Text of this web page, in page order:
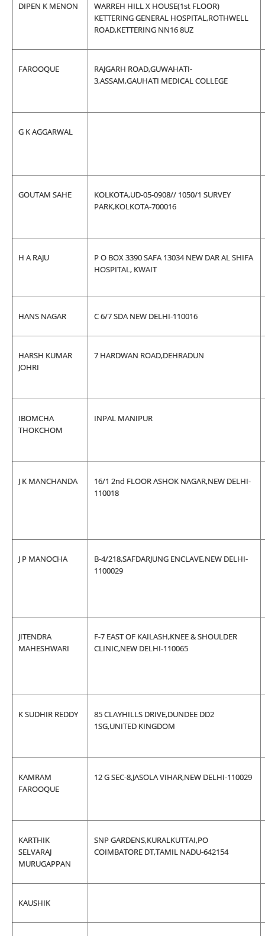
DIPEN K MENON
WARREH HILL X HOUSE(1st FLOOR)
KETTERING GENERAL HOSPITAL,ROTHWELL
ROAD,KETTERING NN16 8UZ
FAROOQUE
RAJGARH ROAD,GUWAHATI-
3,ASSAM,GAUHATI MEDICAL COLLEGE
G K AGGARWAL
GOUTAM SAHE
KOLKOTA,UD-05-0908// 1050/1 SURVEY
PARK,KOLKOTA-700016
H A RAJU
P O BOX 3390 SAFA 13034 NEW DAR AL SHIFA
HOSPITAL, KWAIT
HANS NAGAR C 6/7 SDA NEW DELHI-110016
HARSH KUMAR
JOHRI
7 HARDWAN ROAD,DEHRADUN
IBOMCHA
THOKCHOM
INPAL MANIPUR
J K MANCHANDA
16/1 2nd FLOOR ASHOK NAGAR,NEW DELHI-
110018
J P MANOCHA
B-4/218,SAFDARJUNG ENCLAVE,NEW DELHI-
1100029
JITENDRA
MAHESHWARI
F-7 EAST OF KAILASH,KNEE & SHOULDER
CLINIC,NEW DELHI-110065
K SUDHIR REDDY
85 CLAYHILLS DRIVE,DUNDEE DD2
1SG,UNITED KINGDOM
KAMRAM
FAROOQUE
12 G SEC-8,JASOLA VIHAR,NEW DELHI-110029
KARTHIK
SELVARAJ
MURUGAPPAN
SNP GARDENS,KURALKUTTAI,PO
COIMBATORE DT,TAMIL NADU-642154
KAUSHIK